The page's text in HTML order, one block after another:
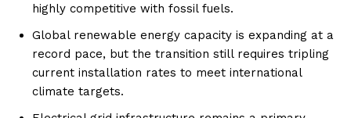
highly competitive with fossil fuels.
Global renewable energy capacity is expanding at a
record pace, but the transition still requires tripling
current installation rates to meet international
climate targets.